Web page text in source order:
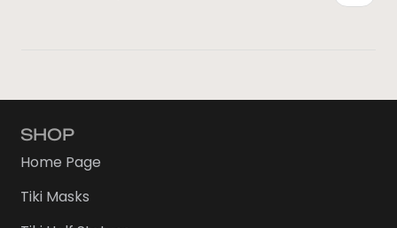
SHOP
Home Page
Tiki Masks